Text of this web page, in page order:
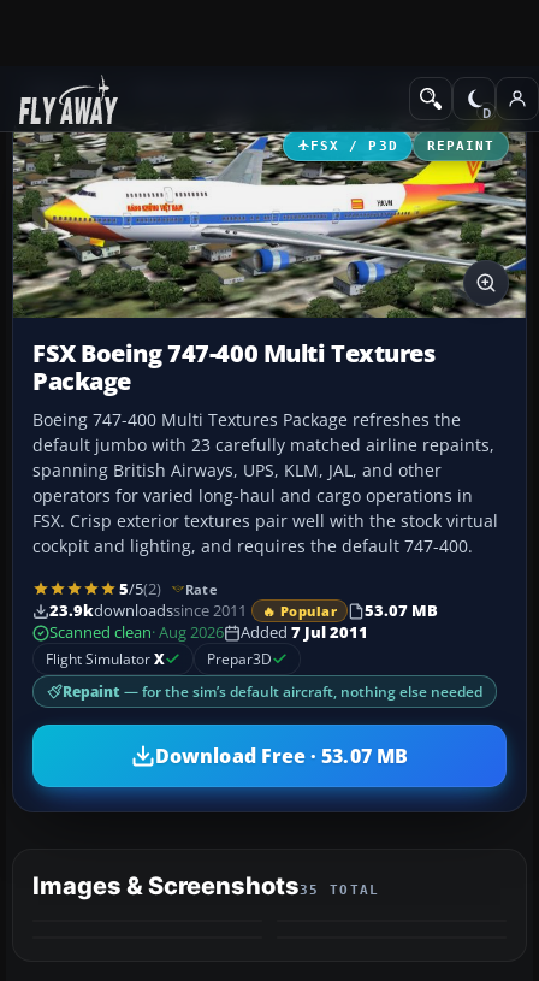
Add-ons Civil Aircraft
FSX / P3D REPAINT
FSX Boeing 747-400 Multi Textures
Package
Boeing 747-400 Multi Textures Package refreshes the
default jumbo with 23 carefully matched airline repaints,
spanning British Airways, UPS, KLM, JAL, and other
operators for varied long-haul and cargo operations in
FSX. Crisp exterior textures pair well with the stock virtual
cockpit and lighting, and requires the default 747-400.
5/5(2) Rate
23.9kdownloadssince 2011 🔥 Popular
53.07 MB
Scanned clean· Aug 2026 Added 7 Jul 2011
Flight SimulatorX Prepar3D
Repaint — for the sim’s default aircraft, nothing else needed
Download Free · 53.07 MB
Images & Screenshots35 TOTAL